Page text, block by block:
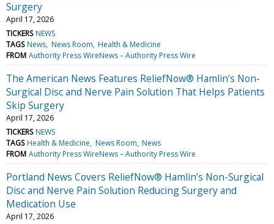
Surgery
April 17, 2026
TICKERS NEWS
TAGS News News Room Health & Medicine
FROM Authority Press WireNews – Authority Press Wire
The American News Features ReliefNow® Hamlin’s Non-
Surgical Disc and Nerve Pain Solution That Helps Patients
Skip Surgery
April 17, 2026
TICKERS NEWS
TAGS Health & Medicine News Room News
FROM Authority Press WireNews – Authority Press Wire
Portland News Covers ReliefNow® Hamlin’s Non-Surgical
Disc and Nerve Pain Solution Reducing Surgery and
Medication Use
April 17, 2026